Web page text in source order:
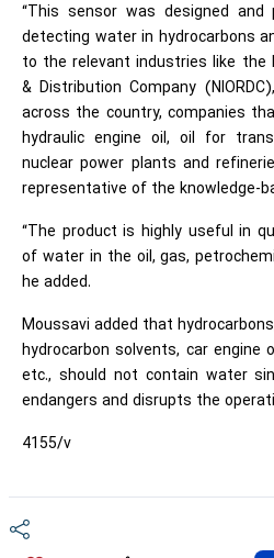
“This sensor was designed
detecting water in hydrocarbons
to the relevant industries like the
& Distribution Company
across the country, companies
hydraulic engine oil, oil for
nuclear power plants and
representative of the knowledge-
“The product is highly useful in
of water in the oil, gas,
he added.
Moussavi added that
hydrocarbon solvents, car engine
etc., should not contain water
endangers and disrupts the
4155/v